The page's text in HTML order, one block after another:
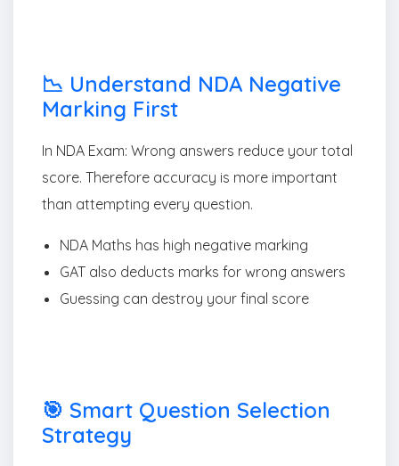
📉 Understand NDA Negative
Marking First
In NDA Exam: Wrong answers reduce your total
score. Therefore accuracy is more important
than attempting every question.
NDA Maths has high negative marking
GAT also deducts marks for wrong answers
Guessing can destroy your final score
🎯 Smart Question Selection
Strategy